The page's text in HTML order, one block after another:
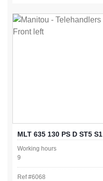
MLT 635 130 PS D ST5 S1
Working hours
9
Ref #6068